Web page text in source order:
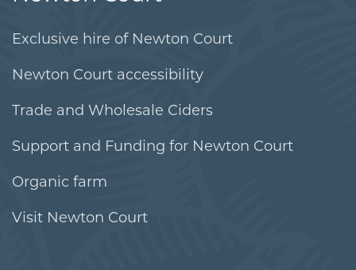
Exclusive hire of Newton Court
Newton Court accessibility
Trade and Wholesale Ciders
Support and Funding for Newton Court
Organic farm
Visit Newton Court